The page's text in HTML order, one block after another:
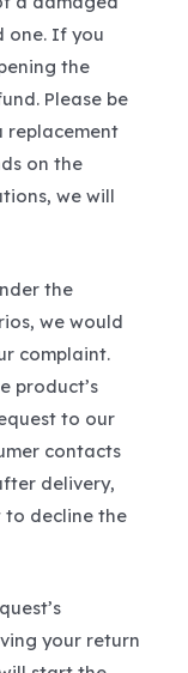
one. If you
the
Please be
replacement
on the
we will
the
we would
complaint.
product’s
to our
contacts
delivery,
to decline the
your return